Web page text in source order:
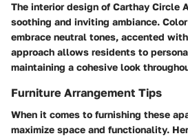
The interior design of Carthay Circle
soothing and inviting ambiance.
embrace neutral tones, accented
approach allows residents to
maintaining a cohesive look
Furniture Arrangement Tips
When it comes to furnishing these
maximize space and functionality.